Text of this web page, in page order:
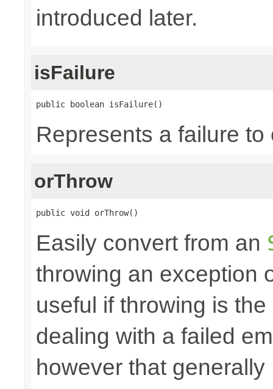
introduced later.
isFailure
public boolean isFailure()
Represents a failure to
orThrow
public void orThrow()
Easily convert from an
throwing an exception
useful if throwing is
dealing with a failed
however that